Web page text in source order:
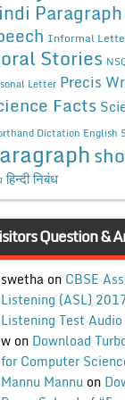
Paragraph
Informal
Stories
Letter Precis
Facts
Dictation English
हिन्दी निबंध
Question &
swethaon CBSE
Listening (ASL)
Listening Test
won Download
for Computer
Mannu Mannu on